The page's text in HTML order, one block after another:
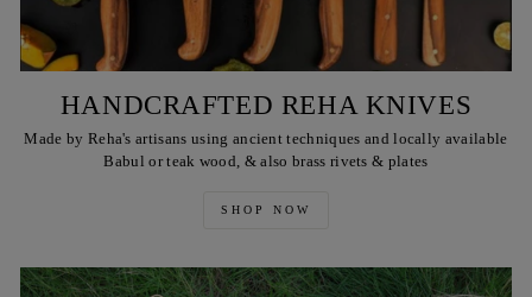
HANDCRAFTED REHA KNIVES
Made by Reha's artisans using ancient techniques and locally available
Babul or teak wood, & also brass rivets & plates
SHOP NOW